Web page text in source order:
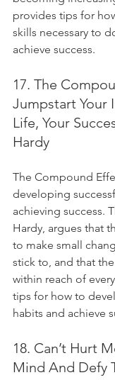
provides tips for
skills necessary to
achieve success.
17. The
Jumpstart Your
Life, Your
Hardy
The Compound
developing
achieving success.
Hardy, argues that
to make small
stick to, and that
within reach of
tips for how to
habits and achieve
18. Can’t Hurt
Mind And Defy